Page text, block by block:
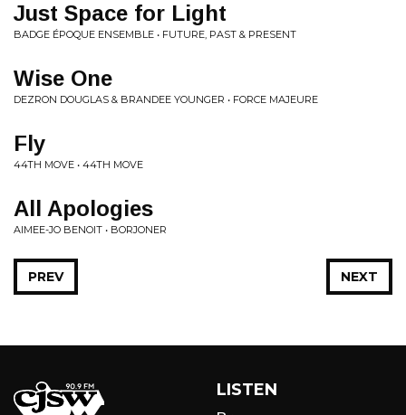
Just Space for Light
BADGE ÉPOQUE ENSEMBLE • FUTURE, PAST & PRESENT
Wise One
DEZRON DOUGLAS & BRANDEE YOUNGER • FORCE MAJEURE
Fly
44TH MOVE • 44TH MOVE
All Apologies
AIMEE-JO BENOIT • BORJONER
NEXT
PREV
LISTEN